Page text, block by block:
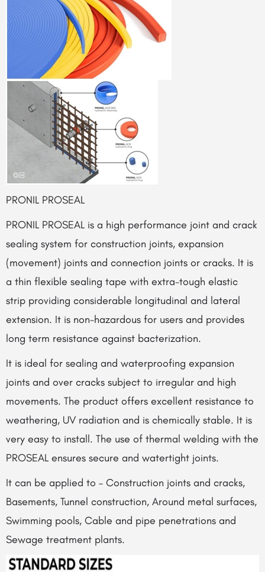
PRONIL PROSEAL
PRONIL PROSEAL is a high performance joint and crack
sealing system for construction joints, expansion
(movement) joints and connection joints or cracks. It is
a thin flexible sealing tape with extra-tough elastic
strip providing considerable longitudinal and lateral
extension. It is non-hazardous for users and provides
long term resistance against bacterization.
It is ideal for sealing and waterproofing expansion
joints and over cracks subject to irregular and high
movements. The product offers excellent resistance to
weathering, UV radiation and is chemically stable. It is
very easy to install. The use of thermal welding with the
PROSEAL ensures secure and watertight joints.
It can be applied to – Construction joints and cracks,
Basements, Tunnel construction, Around metal surfaces,
Swimming pools, Cable and pipe penetrations and
Sewage treatment plants.